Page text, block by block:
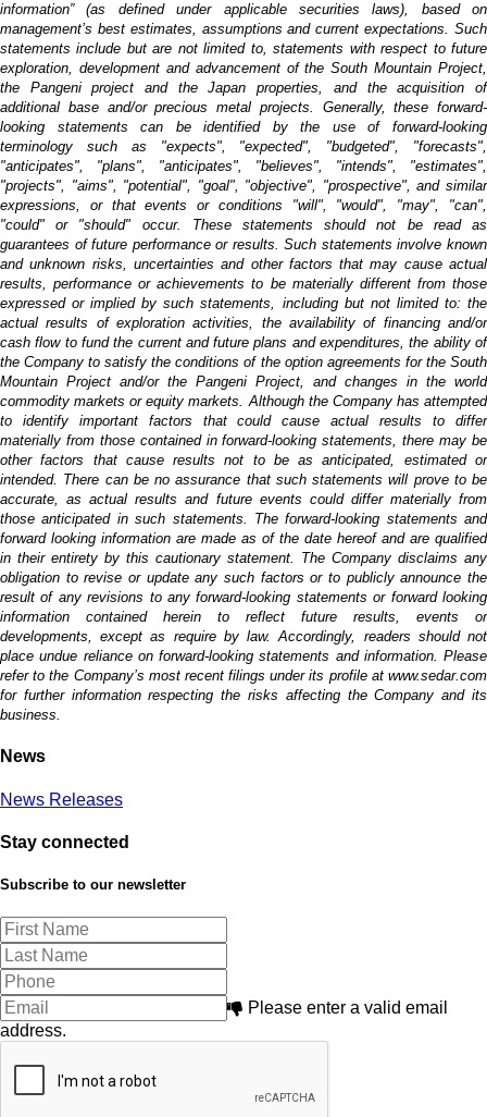
information” (as defined under applicable securities laws), based on
management’s best estimates, assumptions and current expectations. Such
statements include but are not limited to, statements with respect to future
exploration, development and advancement of the South Mountain Project,
the Pangeni project and the Japan properties, and the acquisition of
additional base and/or precious metal projects. Generally, these forward-
looking statements can be identified by the use of forward-looking
terminology such as "expects", "expected", "budgeted", "forecasts",
"anticipates", "plans", "anticipates", "believes", "intends", "estimates",
"projects", "aims", "potential", "goal", "objective", "prospective", and similar
expressions, or that events or conditions "will", "would", "may", "can",
"could" or "should" occur. These statements should not be read as
guarantees of future performance or results. Such statements involve known
and unknown risks, uncertainties and other factors that may cause actual
results, performance or achievements to be materially different from those
expressed or implied by such statements, including but not limited to: the
actual results of exploration activities, the availability of financing and/or
cash flow to fund the current and future plans and expenditures, the ability of
the Company to satisfy the conditions of the option agreements for the South
Mountain Project and/or the Pangeni Project, and changes in the world
commodity markets or equity markets. Although the Company has attempted
to identify important factors that could cause actual results to differ
materially from those contained in forward-looking statements, there may be
other factors that cause results not to be as anticipated, estimated or
intended. There can be no assurance that such statements will prove to be
accurate, as actual results and future events could differ materially from
those anticipated in such statements. The forward-looking statements and
forward looking information are made as of the date hereof and are qualified
in their entirety by this cautionary statement. The Company disclaims any
obligation to revise or update any such factors or to publicly announce the
result of any revisions to any forward-looking statements or forward looking
information contained herein to reflect future results, events or
developments, except as require by law. Accordingly, readers should not
place undue reliance on forward-looking statements and information. Please
refer to the Company’s most recent filings under its profile at www.sedar.com
for further information respecting the risks affecting the Company and its
business.
News
News Releases
Stay connected
Subscribe to our newsletter
Please enter a valid email
address.